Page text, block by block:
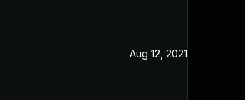
Aug 12, 2021